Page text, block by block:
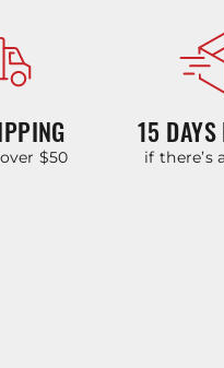
$50
15 DAYS
if there’s